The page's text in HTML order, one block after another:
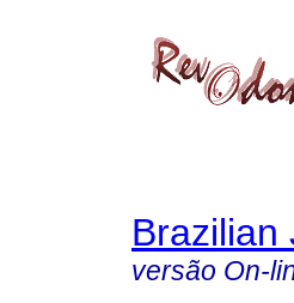
Brazilian
versão On-